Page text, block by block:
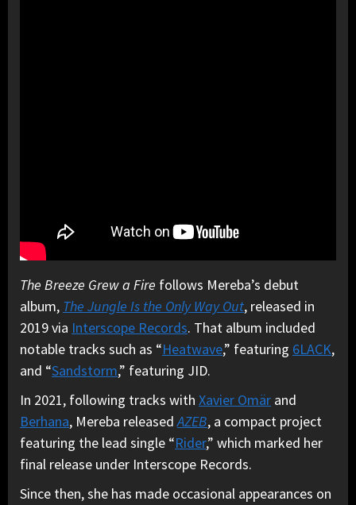
The Breeze Grew a Fire follows Mereba’s debut
album, The Jungle Is the Only Way Out, released in
2019 via Interscope Records. That album included
notable tracks such as “Heatwave,” featuring 6LACK,
and “Sandstorm,” featuring JID.
In 2021, following tracks with Xavier Omär and
Berhana, Mereba releasedAZEB, a compact project
featuring the lead single “Rider,” which marked her
final release under Interscope Records.
Since then, she has made occasional appearances on